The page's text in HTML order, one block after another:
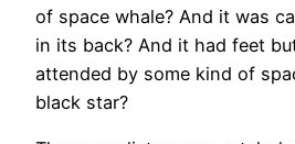
of space whale? And it was
in its back? And it had feet
attended by some kind of
black star?